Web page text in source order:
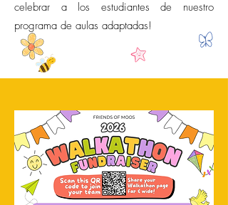
celebrar a los estudiantes de nuestro
programa de aulas adaptadas!